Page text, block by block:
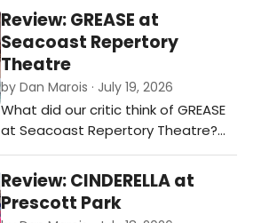
Review: GREASE at
Seacoast Repertory
Theatre
by Dan Marois · July 19, 2026
What did our critic think of GREASE
at Seacoast Repertory Theatre?…
Review: CINDERELLA at
Prescott Park